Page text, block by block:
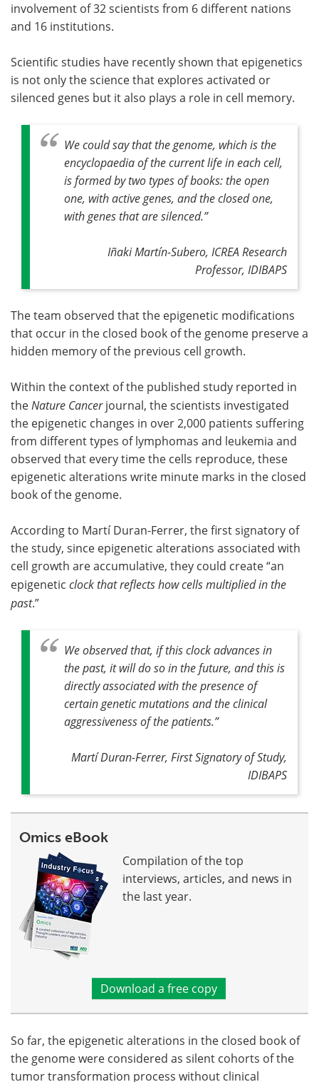
involvement of 32 scientists from 6 different nations
and 16 institutions.
Scientific studies have recently shown that epigenetics
is not only the science that explores activated or
silenced genes but it also plays a role in cell memory.
We could say that the genome, which is the
encyclopaedia of the current life in each cell,
is formed by two types of books: the open
one, with active genes, and the closed one,
with genes that are silenced.”
Iñaki Martín-Subero, ICREA Research
Professor, IDIBAPS
The team observed that the epigenetic modifications
that occur in the closed book of the genome preserve a
hidden memory of the previous cell growth.
Within the context of the published study reported in
theNature Cancerjournal, the scientists investigated
the epigenetic changes in over 2,000 patients suffering
from different types of lymphomas and leukemia and
observed that every time the cells reproduce, these
epigenetic alterations write minute marks in the closed
book of the genome.
According to Martí Duran-Ferrer, the first signatory of
the study, since epigenetic alterations associated with
cell growth are accumulative, they could create “an
epigenetic clock that reflects how cells multiplied in the
past.”
We observed that, if this clock advances in
the past, it will do so in the future, and this is
directly associated with the presence of
certain genetic mutations and the clinical
aggressiveness of the patients.”
Martí Duran-Ferrer, First Signatory of Study,
IDIBAPS
Omics eBook
Compilation of the top
interviews, articles, and news in
the last year.
Download a free copy
So far, the epigenetic alterations in the closed book of
the genome were considered as silent cohorts of the
tumor transformation process without clinical